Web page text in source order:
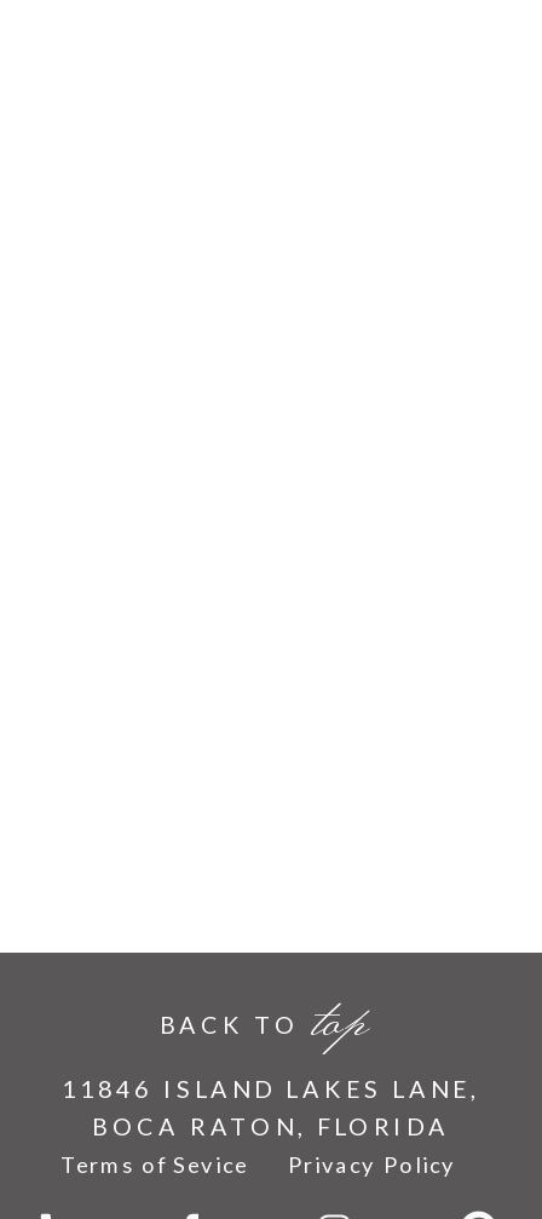
11846 ISLAND LAKES LANE,
BOCA RATON, FLORIDA
top
BACK TO
Terms of Sevice Privacy Policy